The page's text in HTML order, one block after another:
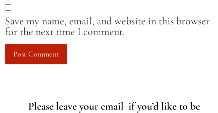
Save my name, email, and website in this browser
for the next time I comment.
Please leave your email if you’d like to be